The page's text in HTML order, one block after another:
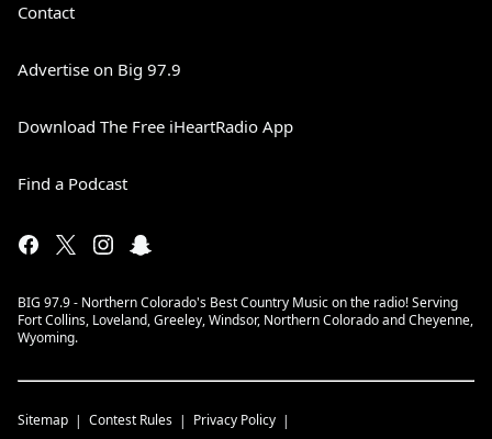
Contact
Advertise on Big 97.9
Download The Free iHeartRadio App
Find a Podcast
BIG 97.9 - Northern Colorado's Best Country Music on the radio! Serving
Fort Collins, Loveland, Greeley, Windsor, Northern Colorado and Cheyenne,
Wyoming.
Sitemap Contest Rules Privacy Policy